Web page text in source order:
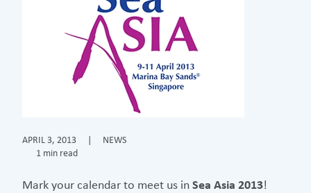
APRIL 3, 2013
NEWS
1 min read
Mark your calendar to meet us in Sea Asia 2013!